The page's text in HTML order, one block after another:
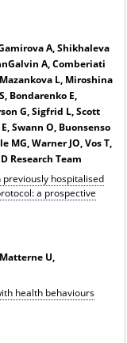
A, Shikhaleva
A, Comberiati
L, Miroshina
Bondarenko E,
G, Sigfrid L, Scott
Swann O, Buonsenso
MG, Warner JO, Vos T,
Research Team
previously hospitalised
a prospective
U,
health behaviours